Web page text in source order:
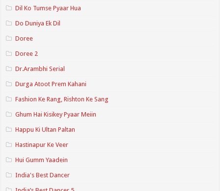
Dil Ko Tumse Pyaar Hua
Do Duniya Ek Dil
Doree
Doree 2
Dr.Arambhi Serial
Durga Atoot Prem Kahani
Fashion Ke Rang, Rishton Ke Sang
Ghum Hai Kisikey Pyaar Meiin
Happu Ki Ultan Paltan
Hastinapur Ke Veer
Hui Gumm Yaadein
India's Best Dancer